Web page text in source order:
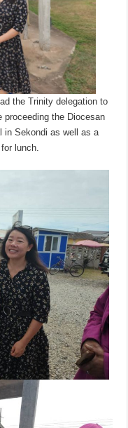
the Trinity delegation to
the Diocesan
in Sekondi as well as a
lunch.